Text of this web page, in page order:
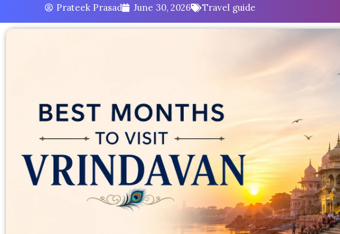
Prateek Prasad June 30, 2026 Travel guide